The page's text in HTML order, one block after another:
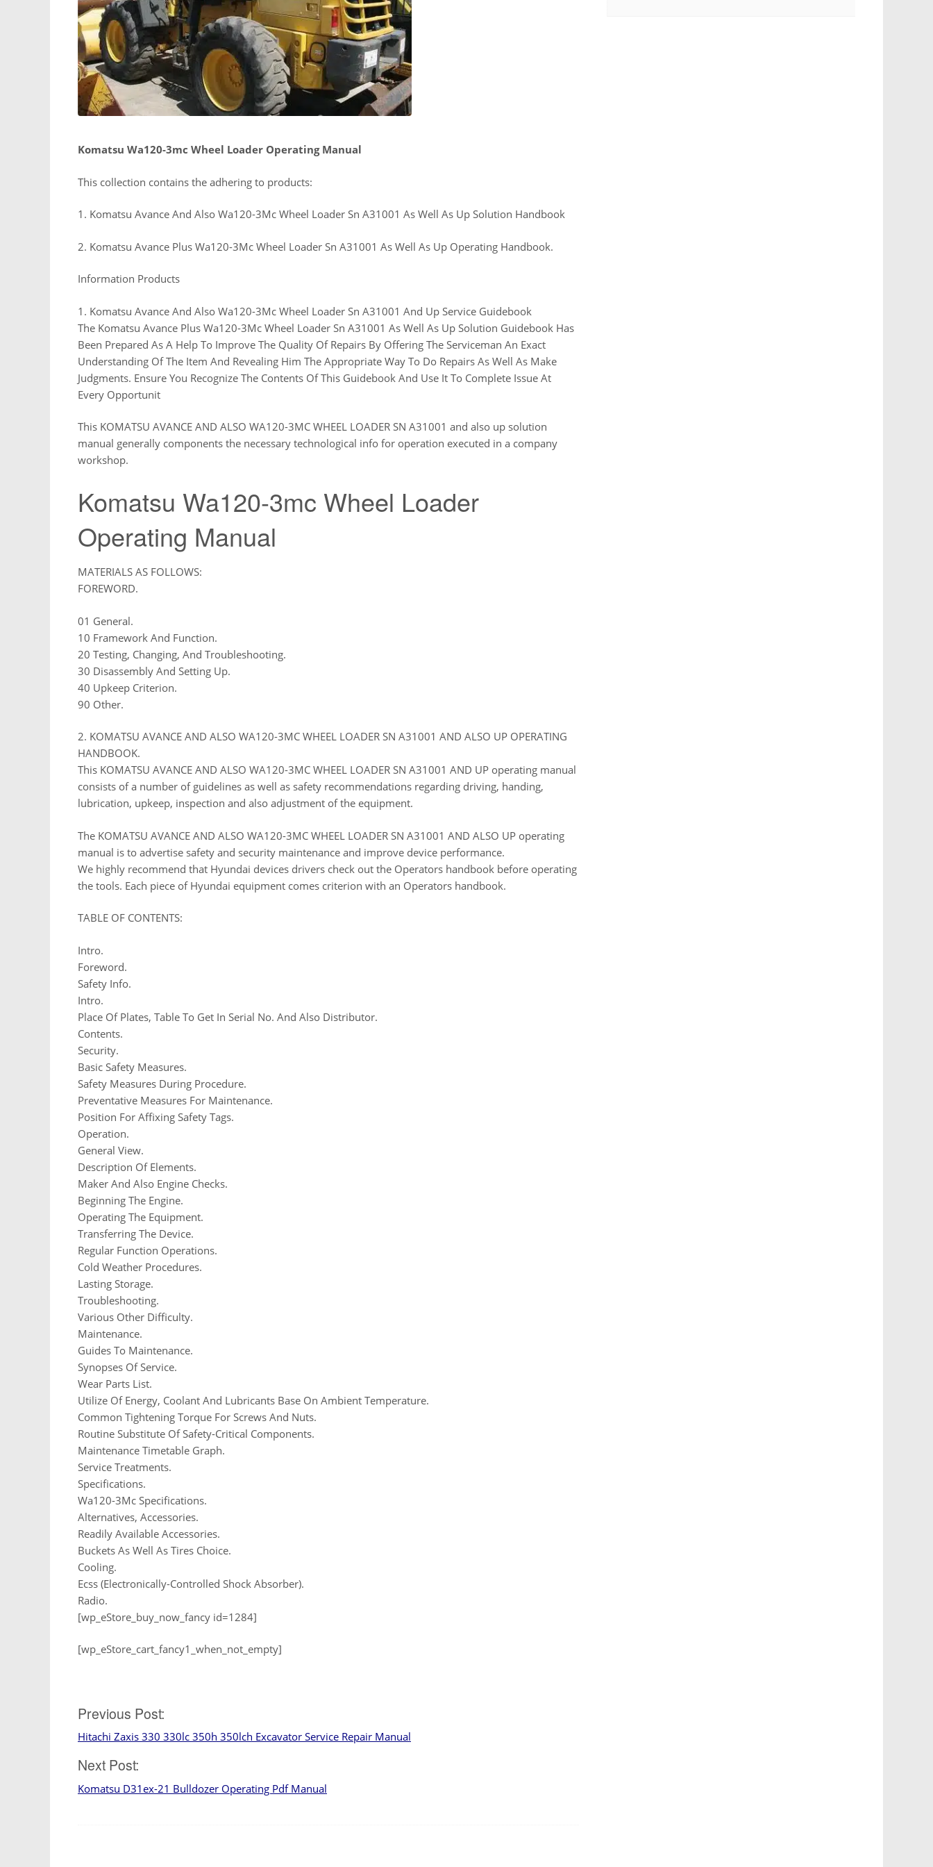
Komatsu Wa120-3mc Wheel Loader Operating Manual
This collection contains the adhering to products:
1. Komatsu Avance And Also Wa120-3Mc Wheel Loader Sn A31001 As Well As Up Solution Handbook
2. Komatsu Avance Plus Wa120-3Mc Wheel Loader Sn A31001 As Well As Up Operating Handbook.
Information Products
1. Komatsu Avance And Also Wa120-3Mc Wheel Loader Sn A31001 And Up Service Guidebook
The Komatsu Avance Plus Wa120-3Mc Wheel Loader Sn A31001 As Well As Up Solution Guidebook Has
Been Prepared As A Help To Improve The Quality Of Repairs By Offering The Serviceman An Exact
Understanding Of The Item And Revealing Him The Appropriate Way To Do Repairs As Well As Make
Judgments. Ensure You Recognize The Contents Of This Guidebook And Use It To Complete Issue At
Every Opportunit
This KOMATSU AVANCE AND ALSO WA120-3MC WHEEL LOADER SN A31001 and also up solution
manual generally components the necessary technological info for operation executed in a company
workshop.
Komatsu Wa120-3mc Wheel Loader
Operating Manual
MATERIALS AS FOLLOWS:
FOREWORD.
01 General.
10 Framework And Function.
20 Testing, Changing, And Troubleshooting.
30 Disassembly And Setting Up.
40 Upkeep Criterion.
90 Other.
2. KOMATSU AVANCE AND ALSO WA120-3MC WHEEL LOADER SN A31001 AND ALSO UP OPERATING
HANDBOOK.
This KOMATSU AVANCE AND ALSO WA120-3MC WHEEL LOADER SN A31001 AND UP operating manual
consists of a number of guidelines as well as safety recommendations regarding driving, handing,
lubrication, upkeep, inspection and also adjustment of the equipment.
The KOMATSU AVANCE AND ALSO WA120-3MC WHEEL LOADER SN A31001 AND ALSO UP operating
manual is to advertise safety and security maintenance and improve device performance.
We highly recommend that Hyundai devices drivers check out the Operators handbook before operating
the tools. Each piece of Hyundai equipment comes criterion with an Operators handbook.
TABLE OF CONTENTS:
Intro.
Foreword.
Safety Info.
Intro.
Place Of Plates, Table To Get In Serial No. And Also Distributor.
Contents.
Security.
Basic Safety Measures.
Safety Measures During Procedure.
Preventative Measures For Maintenance.
Position For Affixing Safety Tags.
Operation.
General View.
Description Of Elements.
Maker And Also Engine Checks.
Beginning The Engine.
Operating The Equipment.
Transferring The Device.
Regular Function Operations.
Cold Weather Procedures.
Lasting Storage.
Troubleshooting.
Various Other Difficulty.
Maintenance.
Guides To Maintenance.
Synopses Of Service.
Wear Parts List.
Utilize Of Energy, Coolant And Lubricants Base On Ambient Temperature.
Common Tightening Torque For Screws And Nuts.
Routine Substitute Of Safety-Critical Components.
Maintenance Timetable Graph.
Service Treatments.
Specifications.
Wa120-3Mc Specifications.
Alternatives, Accessories.
Readily Available Accessories.
Buckets As Well As Tires Choice.
Cooling.
Ecss (Electronically-Controlled Shock Absorber).
Radio.
[wp_eStore_buy_now_fancy id=1284]
[wp_eStore_cart_fancy1_when_not_empty]
Post
navigation
Previous Post:
Hitachi Zaxis 330 330lc 350h 350lch Excavator Service Repair Manual
Next Post:
Komatsu D31ex-21 Bulldozer Operating Pdf Manual